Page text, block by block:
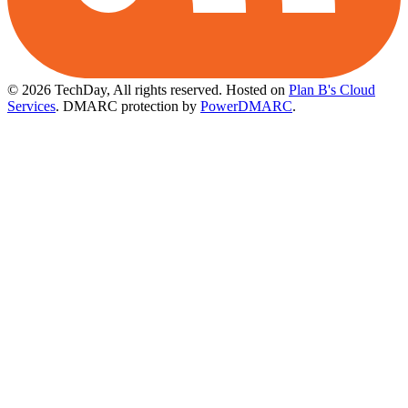
© 2026 TechDay, All rights reserved. Hosted on Plan B's Cloud
Services. DMARC protection by PowerDMARC.